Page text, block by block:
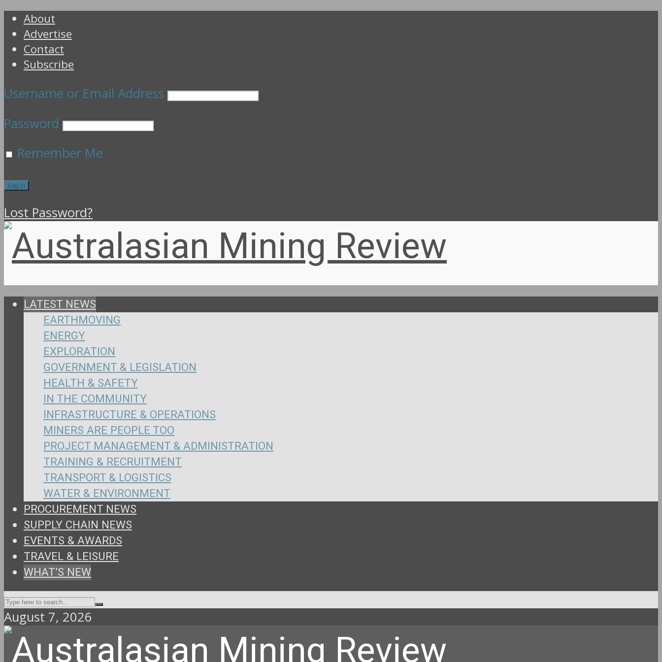
About
Advertise
Contact
Subscribe
Username or Email Address
Password
Remember Me
Lost Password?
LATEST NEWS
EARTHMOVING
ENERGY
EXPLORATION
GOVERNMENT & LEGISLATION
HEALTH & SAFETY
IN THE COMMUNITY
INFRASTRUCTURE & OPERATIONS
MINERS ARE PEOPLE TOO
PROJECT MANAGEMENT & ADMINISTRATION
TRAINING & RECRUITMENT
TRANSPORT & LOGISTICS
WATER & ENVIRONMENT
PROCUREMENT NEWS
SUPPLY CHAIN NEWS
EVENTS & AWARDS
TRAVEL & LEISURE
WHAT’S NEW
August 7, 2026